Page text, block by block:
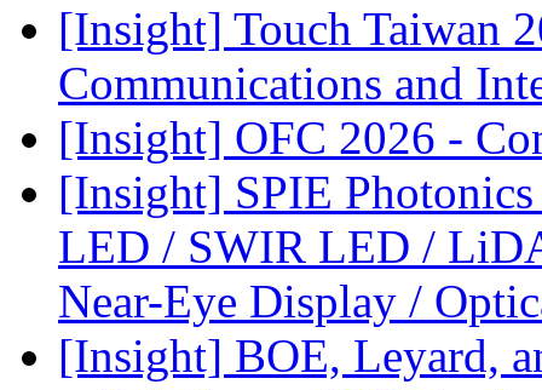
[Insight] Touch Taiwan
Communications and
[Insight] OFC 2026 -
[Insight] SPIE
LED / SWIR LED /
Near-Eye Display /
[Insight] BOE, Leyard,